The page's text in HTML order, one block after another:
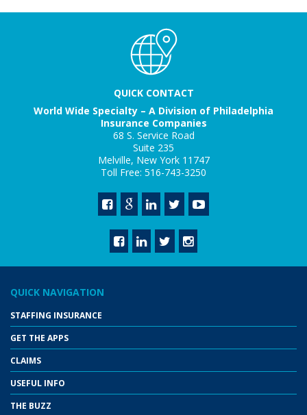
QUICK CONTACT
World Wide Specialty – A Division of Philadelphia
Insurance Companies
68 S. Service Road
Suite 235
Melville, New York 11747
Toll Free: 516-743-3250
QUICK NAVIGATION
STAFFING INSURANCE
GET THE APPS
CLAIMS
USEFUL INFO
THE BUZZ